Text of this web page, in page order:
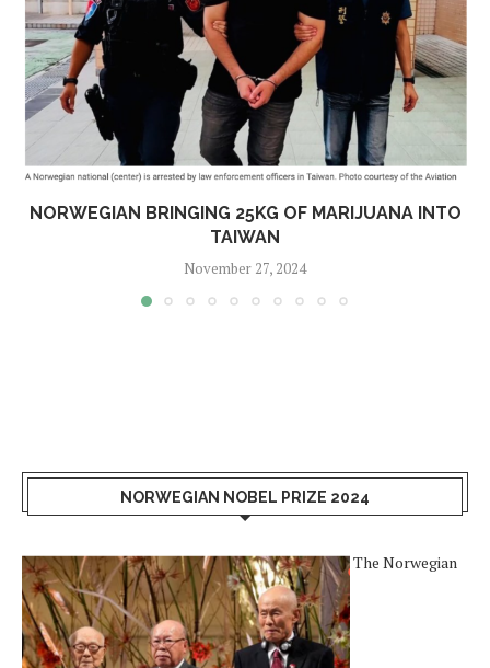
NORWEGIAN BRINGING 25KG OF MARIJUANA INTO
TAIWAN
November 27, 2024
NORWEGIAN NOBEL PRIZE 2024
The Norwegian